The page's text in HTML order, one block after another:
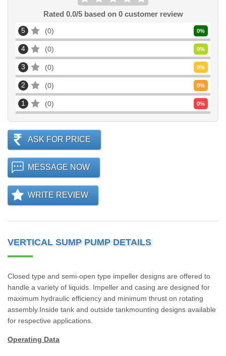
Rated 0.0/5 based on 0customer review
5 0 0%
4 0 0%
3 0 0%
2 0 0%
1 0 0%
ASK FOR PRICE
MESSAGE NOW
WRITE REVIEW
VERTICAL SUMP PUMP DETAILS
Closed type and semi-open type impeller designs are offered to
handle a variety of liquids. Impeller and casing are designed for
maximum hydraulic efficiency and minimum thrust on rotating
assembly.Inside tank and outside tankmounting designs available
for respective applications.
Operating Data